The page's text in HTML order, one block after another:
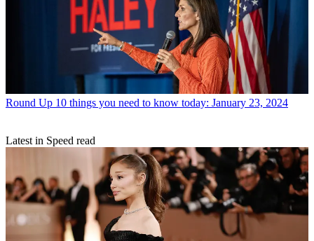
Round Up 10 things you need to know today: January 23, 2024
Latest in Speed read